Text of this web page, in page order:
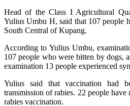
Head of the Class I Agricultural
Yulius Umbu H, said that 107 people
South Central of Kupang.
According to Yulius Umbu,
107 people who were bitten by dogs,
examination 13 people experienced
Yulius said that vaccination had
transmission of rabies. 22 people
rabies vaccination.